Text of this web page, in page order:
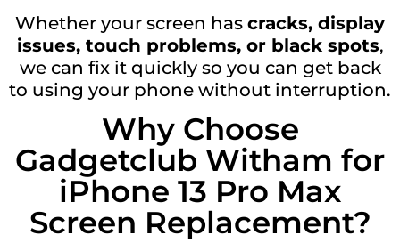
Whether your screen has cracks, display
issues, touch problems, or black spots,
we can fix it quickly so you can get back
to using your phone without interruption.
Why Choose
Gadgetclub Witham for
iPhone 13 Pro Max
Screen Replacement?